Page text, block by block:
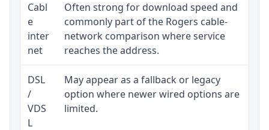
Cabl
e
inter
net
Often strong for download speed and
commonly part of the Rogers cable-
network comparison where service
reaches the address.
DSL
/
VDS
L
May appear as a fallback or legacy
option where newer wired options are
limited.